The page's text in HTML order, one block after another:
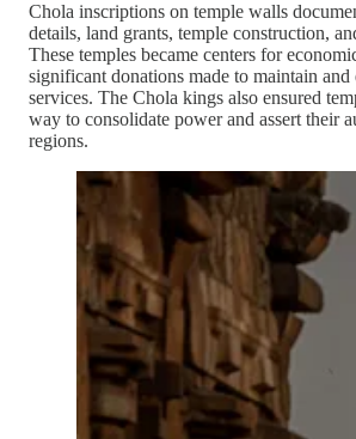
Chola inscriptions on temple walls
details, land grants, temple construction,
These temples became centers for
significant donations made to maintain and
services. The Chola kings also ensured
way to consolidate power and assert their
regions.